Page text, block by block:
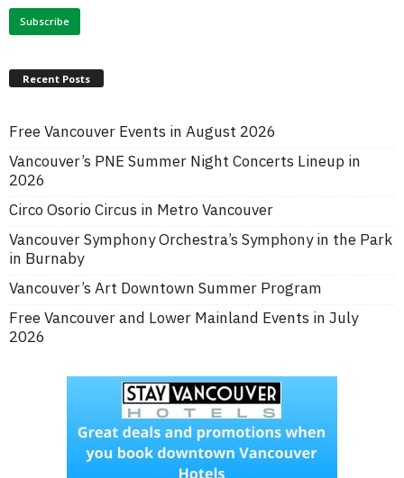
Recent Posts
Free Vancouver Events in August 2026
Vancouver’s PNE Summer Night Concerts Lineup in
2026
Circo Osorio Circus in Metro Vancouver
Vancouver Symphony Orchestra’s Symphony in the Park
in Burnaby
Vancouver’s Art Downtown Summer Program
Free Vancouver and Lower Mainland Events in July
2026